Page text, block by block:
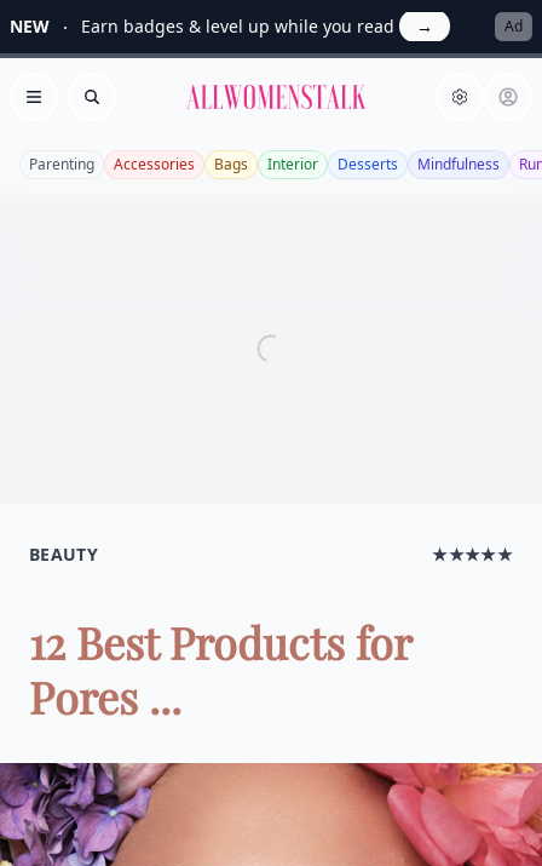
NEW Earn badges & level up while you read → Ad
Open menu
Search Allwomenstalk
Parenting Accessories Bags Interior Desserts Mindfulness
BEAUTY ★★★★★
12 Best Products for
Pores ...